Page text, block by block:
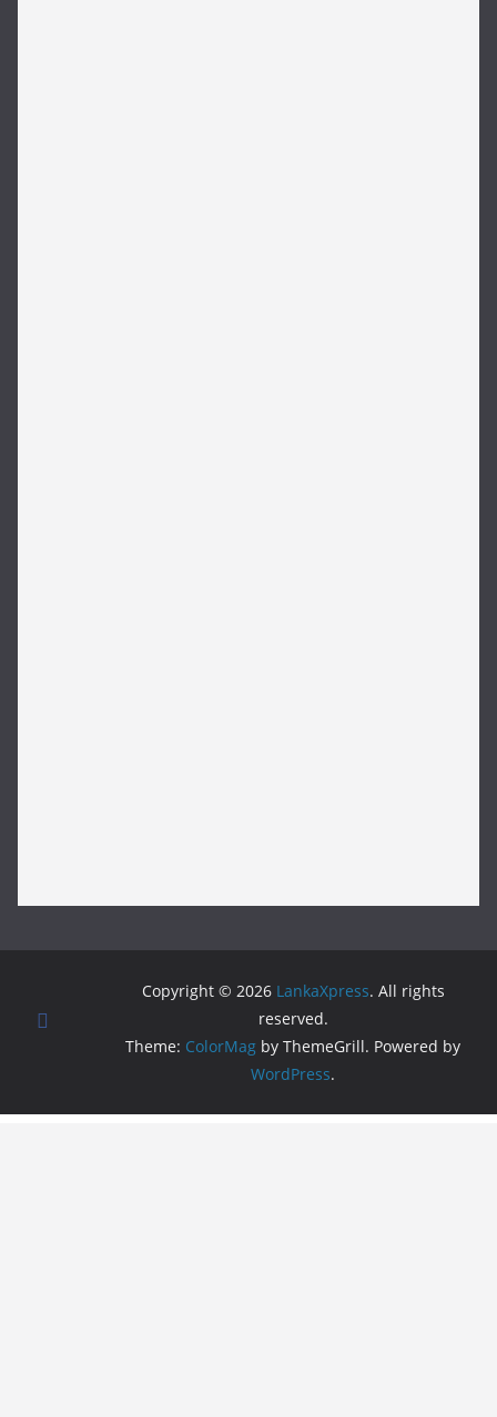
Copyright © 2026 LankaXpress. All rights
reserved.
Theme: ColorMag by ThemeGrill. Powered by
WordPress.